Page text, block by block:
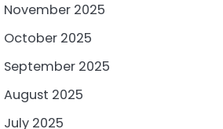
November 2025
October 2025
September 2025
August 2025
July 2025